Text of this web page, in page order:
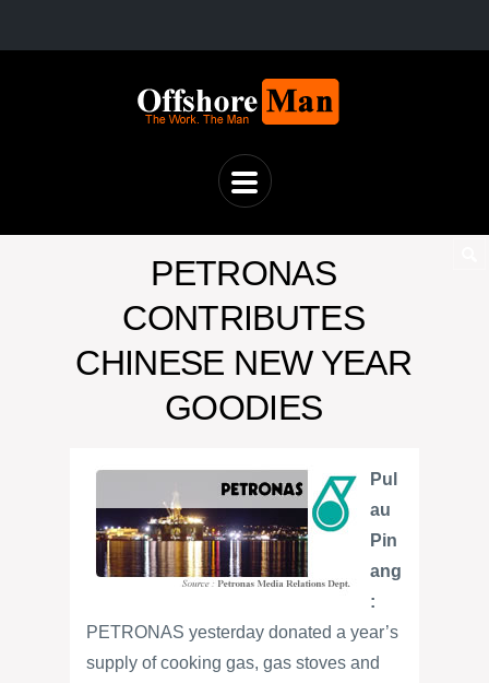
PETRONAS
CONTRIBUTES
CHINESE NEW YEAR
GOODIES
Pul
au
Pin
ang
:
PETRONAS yesterday donated a year’s
supply of cooking gas, gas stoves and